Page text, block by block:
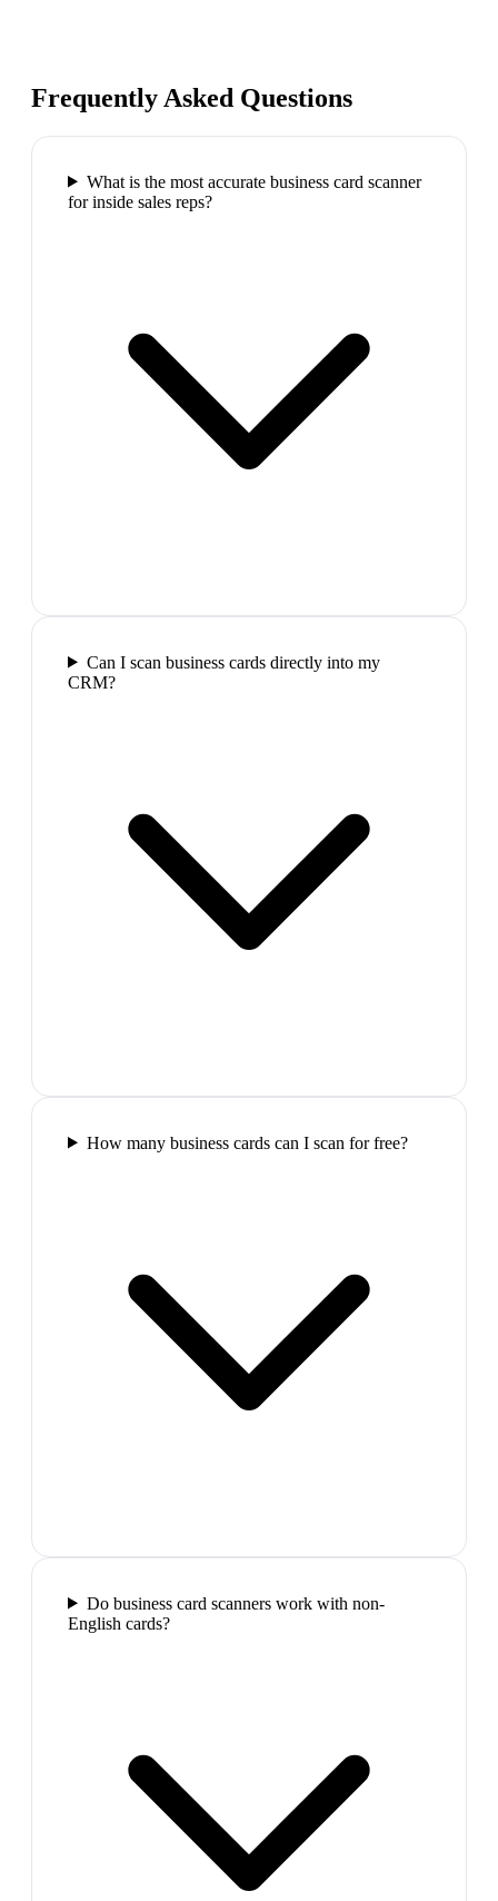
Frequently Asked Questions
What is the most accurate business card scanner
for inside sales reps?
Can I scan business cards directly into my
CRM?
How many business cards can I scan for free?
Do business card scanners work with non-
English cards?